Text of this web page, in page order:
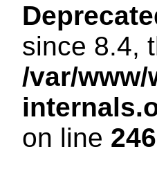
since 8.4,
/var/www/
on line 246